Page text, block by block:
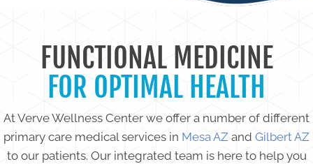
FUNCTIONAL MEDICINE
FOR OPTIMAL HEALTH
At Verve Wellness Center we offer a number of different
primary care medical services in Mesa AZ and Gilbert AZ
to our patients. Our integrated team is here to help you